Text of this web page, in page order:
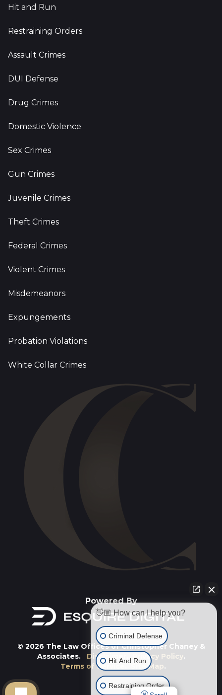
Hit and Run
Restraining Orders
Assault Crimes
DUI Defense
Drug Crimes
Domestic Violence
Sex Crimes
Gun Crimes
Juvenile Crimes
Theft Crimes
Federal Crimes
Violent Crimes
Misdemeanors
Expungements
Probation Violations
White Collar Crimes
Powered By
© 2026 The Law Offices of Christopher Chaney &
Associates.
Disclaimer Privacy Policy.
Terms of Service. Site Map.
👋🏼 How can I help you?
Criminal Defense
Hit And Run
Restraining Order